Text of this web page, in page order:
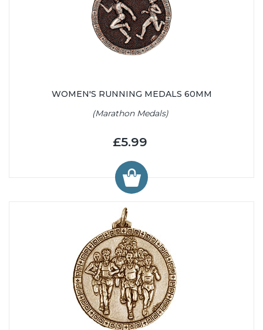
WOMEN'S RUNNING MEDALS 60MM
(Marathon Medals)
£5.99